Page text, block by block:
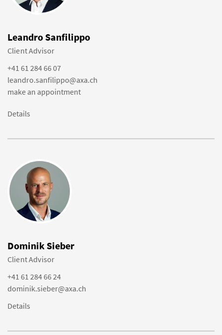
Leandro Sanfilippo
Client Advisor
+41 61 284 66 07
leandro.sanfilippo@axa.ch
make an appointment
Details
Dominik Sieber
Client Advisor
+41 61 284 66 24
dominik.sieber@axa.ch
Details